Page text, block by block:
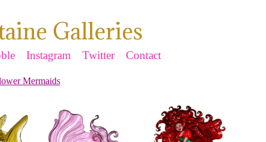
Galleries
Instagram Twitter Contact
Mermaids